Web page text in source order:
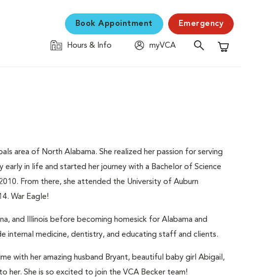
Book Appointment Emergency
Hours & Info
myVCA
Shopping
area of North Alabama. She realized her passion for serving
in life and started her journey with a Bachelor of Science
From there, she attended the University of Auburn
War Eagle!
and Illinois before becoming homesick for Alabama and
internal medicine, dentistry, and educating staff and clients.
with her amazing husband Bryant, beautiful baby girl Abigail,
her. She is so excited to join the VCA Becker team!